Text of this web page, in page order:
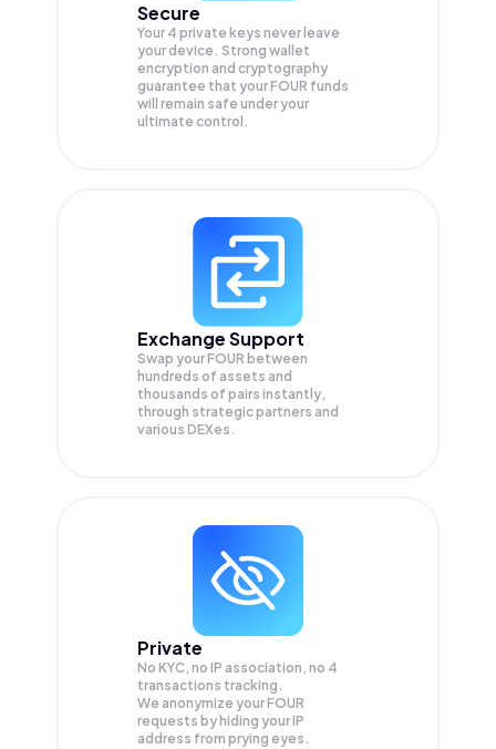
Secure
Your 4 private keys never leave
your device. Strong wallet
encryption and cryptography
guarantee that yourFOUR funds
will remain safe under your
ultimate control.
Exchange Support
Swap yourFOUR between
hundreds of assets and
thousands of pairs instantly,
through strategic partners and
various DEXes.
Private
No KYC, no IP association, no 4
transactions tracking.
We anonymize yourFOUR
requests by hiding your IP
address from prying eyes.